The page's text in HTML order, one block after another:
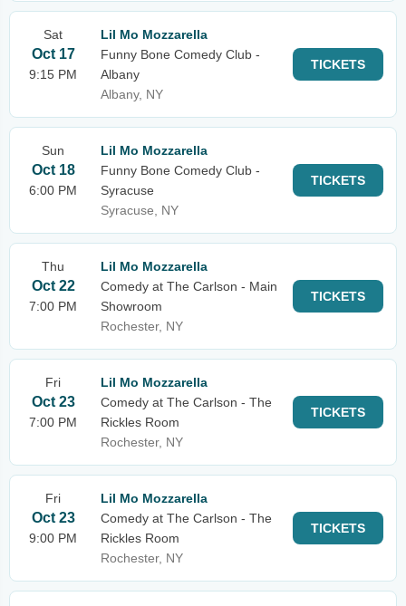
Sat
Oct 17
9:15 PM
Lil Mo Mozzarella
Funny Bone Comedy Club -
Albany
Albany, NY
TICKETS
Sun
Oct 18
6:00 PM
Lil Mo Mozzarella
Funny Bone Comedy Club -
Syracuse
Syracuse, NY
TICKETS
Thu
Oct 22
7:00 PM
Lil Mo Mozzarella
Comedy at The Carlson - Main
Showroom
Rochester, NY
TICKETS
Fri
Oct 23
7:00 PM
Lil Mo Mozzarella
Comedy at The Carlson - The
Rickles Room
Rochester, NY
TICKETS
Fri
Oct 23
9:00 PM
Lil Mo Mozzarella
Comedy at The Carlson - The
Rickles Room
Rochester, NY
TICKETS